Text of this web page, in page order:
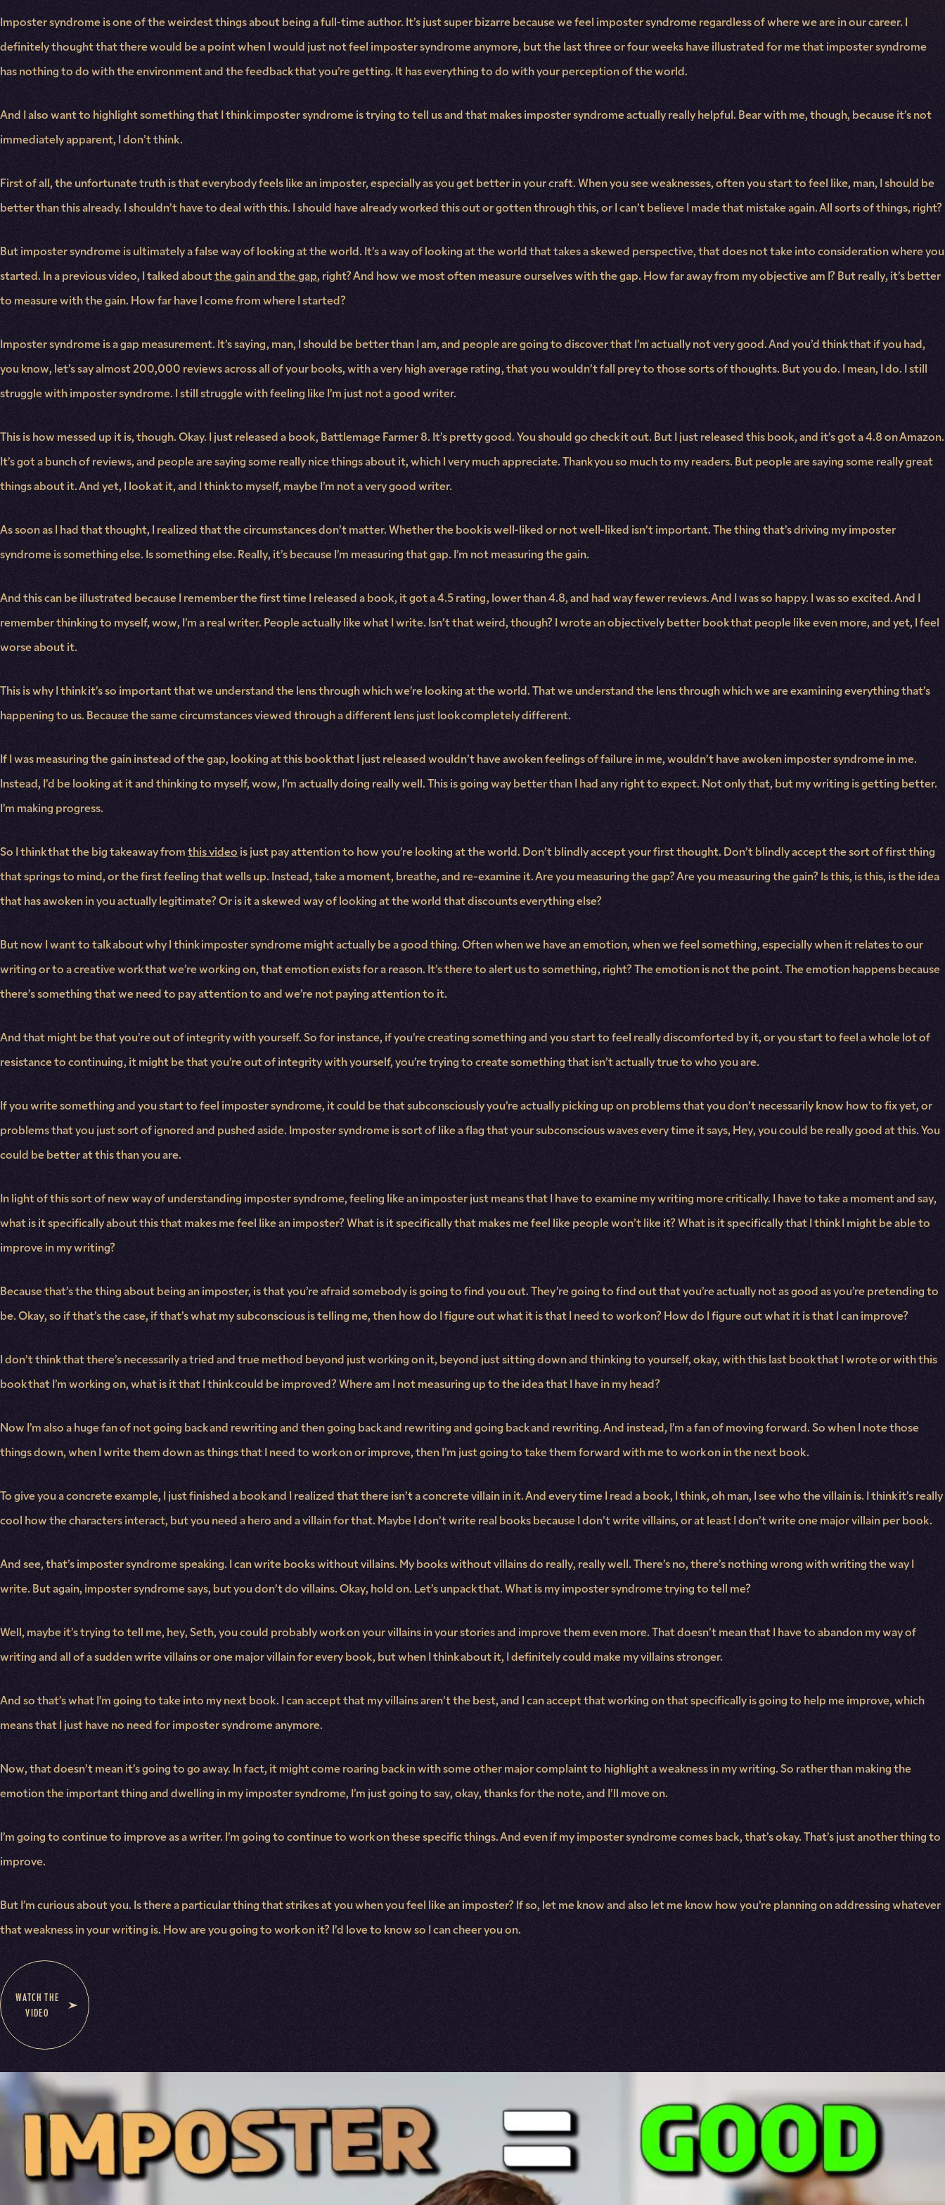
Imposter syndrome is one of the weirdest things about being a full-time author. It’s just super bizarre because we feel imposter syndrome regardless of where we are in our career. I
definitely thought that there would be a point when I would just not feel imposter syndrome anymore, but the last three or four weeks have illustrated for me that imposter syndrome
has nothing to do with the environment and the feedback that you’re getting. It has everything to do with your perception of the world.
And I also want to highlight something that I think imposter syndrome is trying to tell us and that makes imposter syndrome actually really helpful. Bear with me, though, because it’s not
immediately apparent, I don’t think.
First of all, the unfortunate truth is that everybody feels like an imposter, especially as you get better in your craft. When you see weaknesses, often you start to feel like, man, I should be
better than this already. I shouldn’t have to deal with this. I should have already worked this out or gotten through this, or I can’t believe I made that mistake again. All sorts of things, right?
But imposter syndrome is ultimately a false way of looking at the world. It’s a way of looking at the world that takes a skewed perspective, that does not take into consideration where you
started. In a previous video, I talked aboutthe gain and the gap, right? And how we most often measure ourselves with the gap. How far away from my objective am I? But really, it’s better
to measure with the gain. How far have I come from where I started?
Imposter syndrome is a gap measurement. It’s saying, man, I should be better than I am, and people are going to discover that I’m actually not very good. And you’d think that if you had,
you know, let’s say almost 200,000 reviews across all of your books, with a very high average rating, that you wouldn’t fall prey to those sorts of thoughts. But you do. I mean, I do. I still
struggle with imposter syndrome. I still struggle with feeling like I’m just not a good writer.
This is how messed up it is, though. Okay. I just released a book, Battlemage Farmer 8. It’s pretty good. You should go check it out. But I just released this book, and it’s got a 4.8 on Amazon.
It’s got a bunch of reviews, and people are saying some really nice things about it, which I very much appreciate. Thank you so much to my readers. But people are saying some really great
things about it. And yet, I look at it, and I think to myself, maybe I’m not a very good writer.
As soon as I had that thought, I realized that the circumstances don’t matter. Whether the book is well-liked or not well-liked isn’t important. The thing that’s driving my imposter
syndrome is something else. Is something else. Really, it’s because I’m measuring that gap. I’m not measuring the gain.
And this can be illustrated because I remember the first time I released a book, it got a 4.5 rating, lower than 4.8, and had way fewer reviews. And I was so happy. I was so excited. And I
remember thinking to myself, wow, I’m a real writer. People actually like what I write. Isn’t that weird, though? I wrote an objectively better book that people like even more, and yet, I feel
worse about it.
This is why I think it’s so important that we understand the lens through which we’re looking at the world. That we understand the lens through which we are examining everything that’s
happening to us. Because the same circumstances viewed through a different lens just look completely different.
If I was measuring the gain instead of the gap, looking at this book that I just released wouldn’t have awoken feelings of failure in me, wouldn’t have awoken imposter syndrome in me.
Instead, I’d be looking at it and thinking to myself, wow, I’m actually doing really well. This is going way better than I had any right to expect. Not only that, but my writing is getting better.
I’m making progress.
So I think that the big takeaway fromthis video is just pay attention to how you’re looking at the world. Don’t blindly accept your first thought. Don’t blindly accept the sort of first thing
that springs to mind, or the first feeling that wells up. Instead, take a moment, breathe, and re-examine it. Are you measuring the gap? Are you measuring the gain? Is this, is this, is the idea
that has awoken in you actually legitimate? Or is it a skewed way of looking at the world that discounts everything else?
But now I want to talk about why I think imposter syndrome might actually be a good thing. Often when we have an emotion, when we feel something, especially when it relates to our
writing or to a creative work that we’re working on, that emotion exists for a reason. It’s there to alert us to something, right? The emotion is not the point. The emotion happens because
there’s something that we need to pay attention to and we’re not paying attention to it.
And that might be that you’re out of integrity with yourself. So for instance, if you’re creating something and you start to feel really discomforted by it, or you start to feel a whole lot of
resistance to continuing, it might be that you’re out of integrity with yourself, you’re trying to create something that isn’t actually true to who you are.
If you write something and you start to feel imposter syndrome, it could be that subconsciously you’re actually picking up on problems that you don’t necessarily know how to fix yet, or
problems that you just sort of ignored and pushed aside. Imposter syndrome is sort of like a flag that your subconscious waves every time it says, Hey, you could be really good at this. You
could be better at this than you are.
In light of this sort of new way of understanding imposter syndrome, feeling like an imposter just means that I have to examine my writing more critically. I have to take a moment and say,
what is it specifically about this that makes me feel like an imposter? What is it specifically that makes me feel like people won’t like it? What is it specifically that I think I might be able to
improve in my writing?
Because that’s the thing about being an imposter, is that you’re afraid somebody is going to find you out. They’re going to find out that you’re actually not as good as you’re pretending to
be. Okay, so if that’s the case, if that’s what my subconscious is telling me, then how do I figure out what it is that I need to work on? How do I figure out what it is that I can improve?
I don’t think that there’s necessarily a tried and true method beyond just working on it, beyond just sitting down and thinking to yourself, okay, with this last book that I wrote or with this
book that I’m working on, what is it that I think could be improved? Where am I not measuring up to the idea that I have in my head?
Now I’m also a huge fan of not going back and rewriting and then going back and rewriting and going back and rewriting. And instead, I’m a fan of moving forward. So when I note those
things down, when I write them down as things that I need to work on or improve, then I’m just going to take them forward with me to work on in the next book.
To give you a concrete example, I just finished a book and I realized that there isn’t a concrete villain in it. And every time I read a book, I think, oh man, I see who the villain is. I think it’s really
cool how the characters interact, but you need a hero and a villain for that. Maybe I don’t write real books because I don’t write villains, or at least I don’t write one major villain per book.
And see, that’s imposter syndrome speaking. I can write books without villains. My books without villains do really, really well. There’s no, there’s nothing wrong with writing the way I
write. But again, imposter syndrome says, but you don’t do villains. Okay, hold on. Let’s unpack that. What is my imposter syndrome trying to tell me?
Well, maybe it’s trying to tell me, hey, Seth, you could probably work on your villains in your stories and improve them even more. That doesn’t mean that I have to abandon my way of
writing and all of a sudden write villains or one major villain for every book, but when I think about it, I definitely could make my villains stronger.
And so that’s what I’m going to take into my next book. I can accept that my villains aren’t the best, and I can accept that working on that specifically is going to help me improve, which
means that I just have no need for imposter syndrome anymore.
Now, that doesn’t mean it’s going to go away. In fact, it might come roaring back in with some other major complaint to highlight a weakness in my writing. So rather than making the
emotion the important thing and dwelling in my imposter syndrome, I’m just going to say, okay, thanks for the note, and I’ll move on.
I’m going to continue to improve as a writer. I’m going to continue to work on these specific things. And even if my imposter syndrome comes back, that’s okay. That’s just another thing to
improve.
But I’m curious about you. Is there a particular thing that strikes at you when you feel like an imposter? If so, let me know and also let me know how you’re planning on addressing whatever
that weakness in your writing is. How are you going to work on it? I’d love to know so I can cheer you on.
WATCH THE
VIDEO